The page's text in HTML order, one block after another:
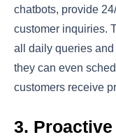
chatbots, provide
customer inquiries.
all daily queries
they can even
customers receive
3.